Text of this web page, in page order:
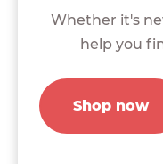
Whether it's
help you
Shop now